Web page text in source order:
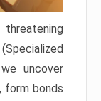
threatening
uncover
form bonds